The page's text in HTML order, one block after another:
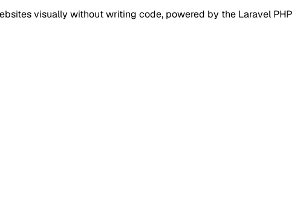
visually without writing code, powered by the Laravel PHP